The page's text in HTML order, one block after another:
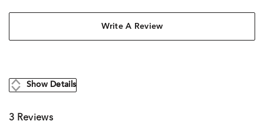
Write A Review
Show Details
3 Reviews